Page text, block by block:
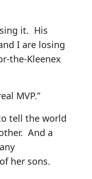
it. His
I are losing
the-Kleenex
tell the world
And a
her sons.